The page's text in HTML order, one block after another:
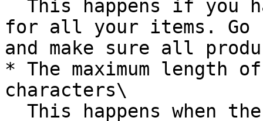
for all your items. Go
and make sure all
* The maximum
characters\